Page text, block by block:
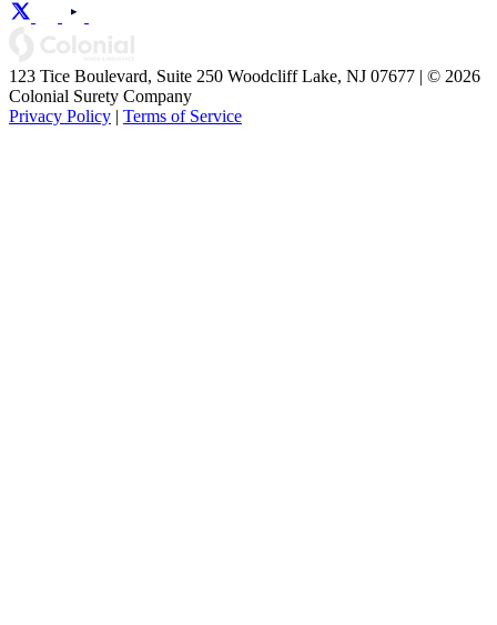
123 Tice Boulevard, Suite 250 Woodcliff Lake, NJ 07677 | © 2026
Colonial Surety Company
Privacy Policy | Terms of Service